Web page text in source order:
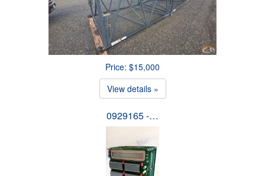
Price: $15,000
View details »
0929165 -…